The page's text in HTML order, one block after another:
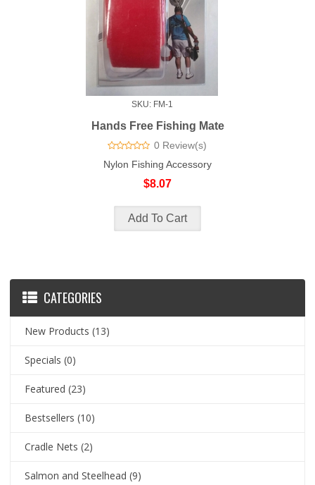
SKU: FM-1
Hands Free Fishing Mate
0 Review(s)
Nylon Fishing Accessory
$8.07
CATEGORIES
New Products (13)
Specials (0)
Featured (23)
Bestsellers (10)
Cradle Nets (2)
Salmon and Steelhead (9)